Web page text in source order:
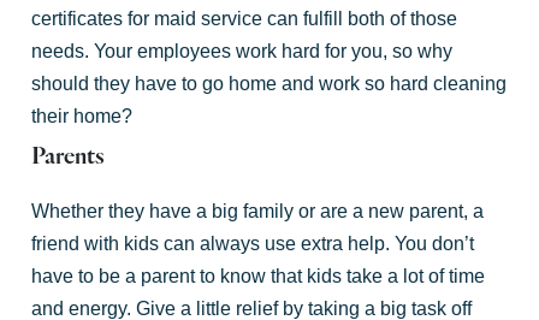
certificates for maid service can fulfill both of those
needs. Your employees work hard for you, so why
should they have to go home and work so hard cleaning
their home?
Parents
Whether they have a big family or are a new parent, a
friend with kids can always use extra help. You don’t
have to be a parent to know that kids take a lot of time
and energy. Give a little relief by taking a big task off